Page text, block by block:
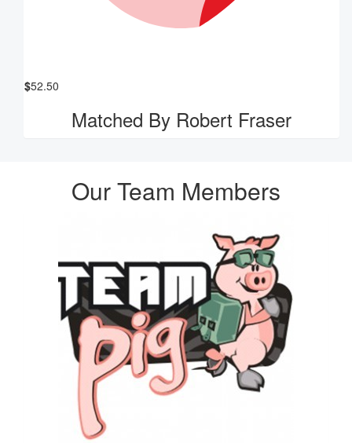
$52.50
Matched By Robert Fraser
Our Team Members